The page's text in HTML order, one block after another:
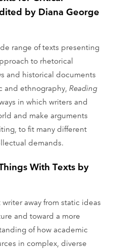
by Diana George
range of texts presenting
to rhetorical
and historical documents
and ethnography,Reading
in which writers and
and make arguments
to fit many different
demands.
With Texts by
away from static ideas
and toward a more
of how academic
in complex, diverse